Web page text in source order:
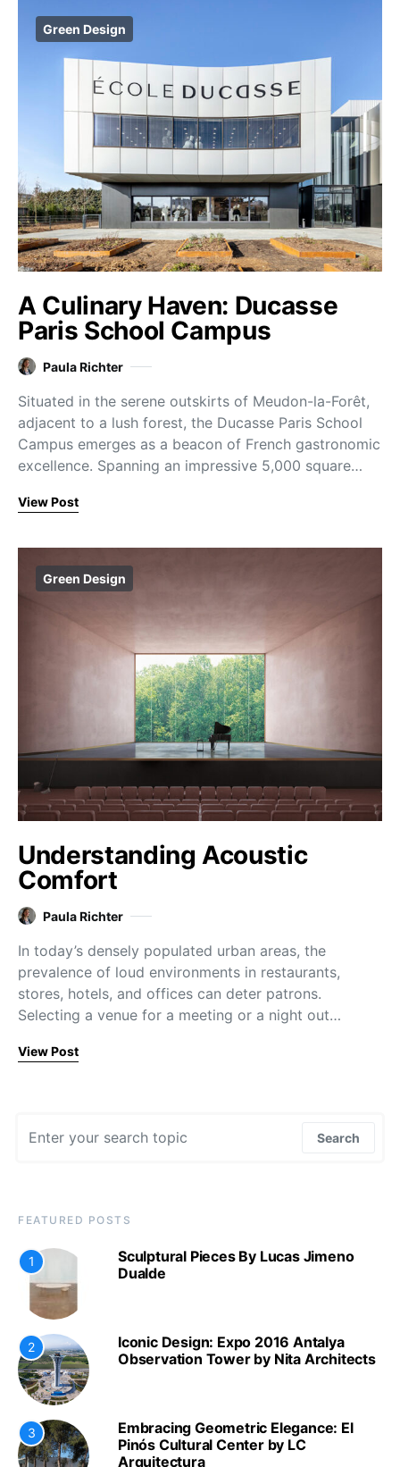
Green Design
A Culinary Haven: Ducasse
Paris School Campus
Paula Richter
Situated in the serene outskirts of Meudon-la-Forêt,
adjacent to a lush forest, the Ducasse Paris School
Campus emerges as a beacon of French gastronomic
excellence. Spanning an impressive 5,000 square…
View Post
Green Design
Understanding Acoustic
Comfort
Paula Richter
In today’s densely populated urban areas, the
prevalence of loud environments in restaurants,
stores, hotels, and offices can deter patrons.
Selecting a venue for a meeting or a night out…
View Post
Search
FEATURED POSTS
1
Sculptural Pieces By Lucas Jimeno
Dualde
2
Iconic Design: Expo 2016 Antalya
Observation Tower by Nita Architects
3
Embracing Geometric Elegance: El
Pinós Cultural Center by LC
Arquitectura